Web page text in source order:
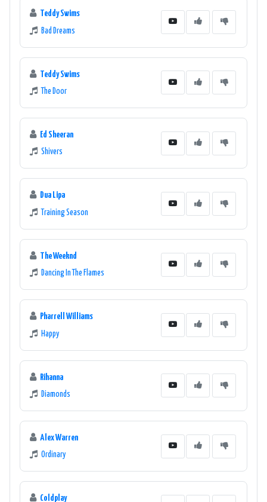
Teddy Swims
Bad Dreams
Teddy Swims
The Door
Ed Sheeran
Shivers
Dua Lipa
Training Season
The Weeknd
Dancing In The Flames
Pharrell Williams
Happy
Rihanna
Diamonds
Alex Warren
Ordinary
Coldplay